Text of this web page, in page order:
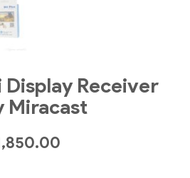
Display Receiver
Miracast